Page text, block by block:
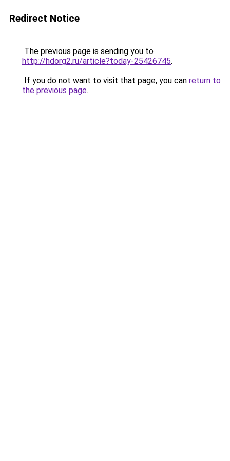
Redirect Notice
The previous page is sending you to
http://hdorg2.ru/article?today-25426745.
If you do not want to visit that page, you can return to
the previous page.